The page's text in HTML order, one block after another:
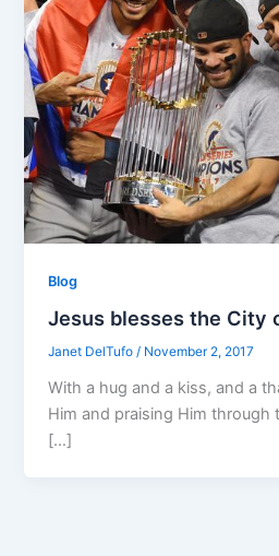
Blog
Jesus blesses the City
Janet DelTufo/ November 2, 2017
With a hug and a kiss, and a
Him and praising Him through
[…]